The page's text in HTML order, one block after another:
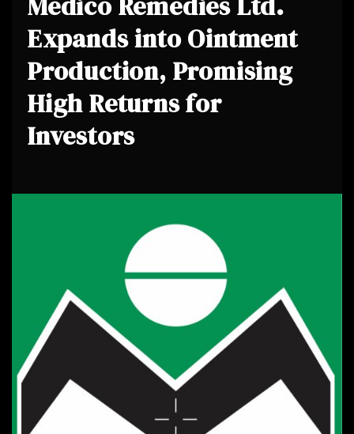
Expands into Ointment
Production, Promising
High Returns for
Investors